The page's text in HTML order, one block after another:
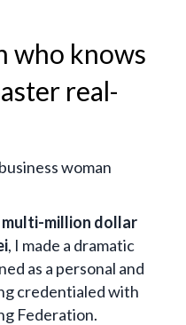
who knows
real-
woman
million dollar
, I made a dramatic
as a personal and
credentialed with
Federation.